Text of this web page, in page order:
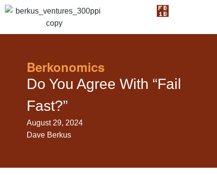
Berkonomics
Do You Agree With “Fail
Fast?”
August 29, 2024
Dave Berkus